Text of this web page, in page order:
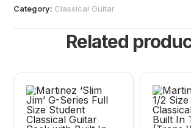
Category: Classical Guitar
Related